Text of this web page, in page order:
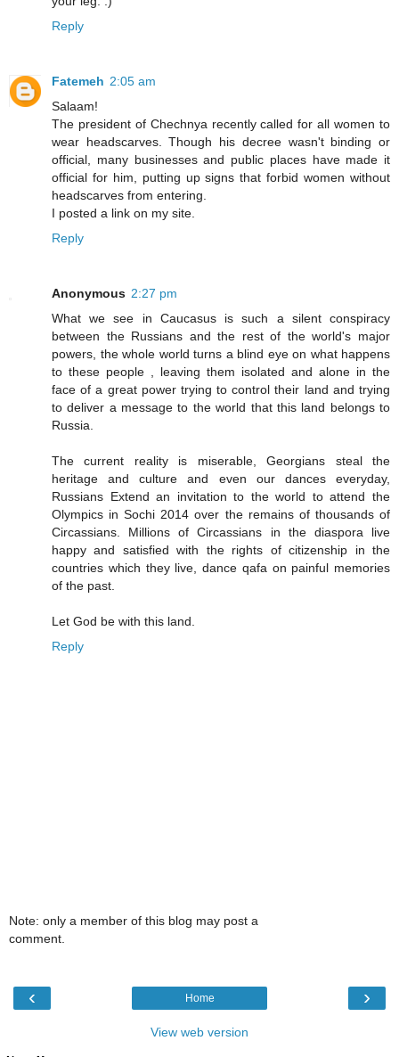
Reply
Fatemeh 2:05 am
Salaam!
The president of Chechnya recently called for all women to
wear headscarves. Though his decree wasn't binding or
official, many businesses and public places have made it
official for him, putting up signs that forbid women without
headscarves from entering.
I posted a link on my site.
Reply
Anonymous 2:27 pm
What we see in Caucasus is such a silent conspiracy
between the Russians and the rest of the world's major
powers, the whole world turns a blind eye on what happens
to these people , leaving them isolated and alone in the
face of a great power trying to control their land and trying
to deliver a message to the world that this land belongs to
Russia.
The current reality is miserable, Georgians steal the
heritage and culture and even our dances everyday,
Russians Extend an invitation to the world to attend the
Olympics in Sochi 2014 over the remains of thousands of
Circassians. Millions of Circassians in the diaspora live
happy and satisfied with the rights of citizenship in the
countries which they live, dance qafa on painful memories
of the past.
Let God be with this land.
Reply
Note: only a member of this blog may post a
comment.
‹ ›
Home
View web version